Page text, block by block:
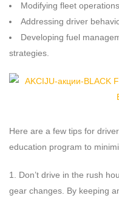
Modifying fleet operations,
Addressing driver
Developing fuel
strategies.
Here are a few tips for
education program to
Don’t drive in the rush
gear changes. By keeping